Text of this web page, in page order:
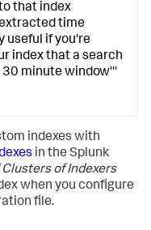
that index
time
useful if you're
index that a search
30 minute window'''
indexes with
in the Splunk
of Indexers
when you configure
file.